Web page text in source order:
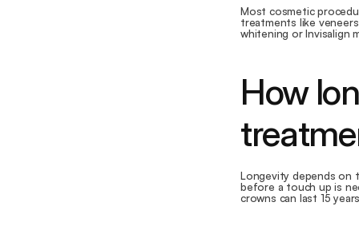
Most cosmetic
treatments like
whitening or Invisalign
How
Longevity depends on
before a touch up is
crowns can last 15